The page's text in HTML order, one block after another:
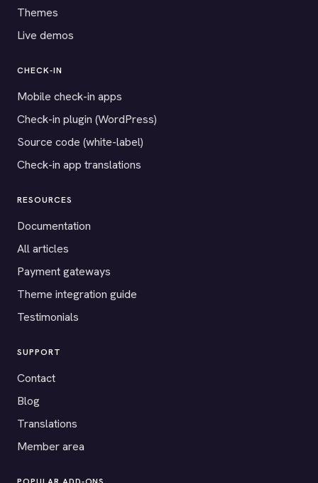
Themes
Live demos
CHECK-IN
Mobile check-in apps
Check-in plugin (WordPress)
Source code (white-label)
Check-in app translations
RESOURCES
Documentation
All articles
Payment gateways
Theme integration guide
Testimonials
SUPPORT
Contact
Blog
Translations
Member area